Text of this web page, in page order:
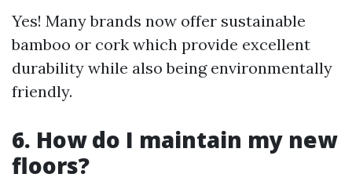
Yes! Many brands now offer sustainable
bamboo or cork which provide excellent
durability while also being environmentally
friendly.
6. How do I maintain my new
floors?